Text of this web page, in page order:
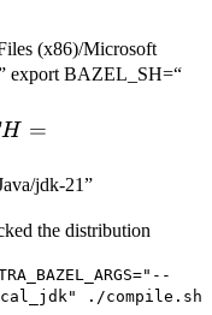
(x86)/Microsoft
export BAZEL_SH=“
export
c/python27:
H =
jdk-21”
the distribution
./compile.sh